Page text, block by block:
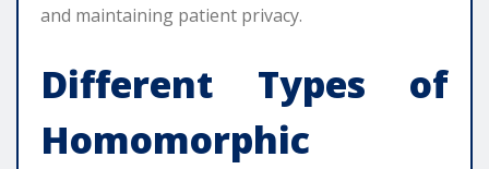
and maintaining patient privacy.
Different Types of
Homomorphic